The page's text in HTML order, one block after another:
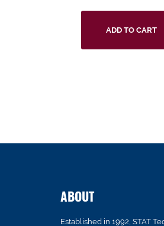
ADD TO CART
ABOUT
Established in 1992, STAT